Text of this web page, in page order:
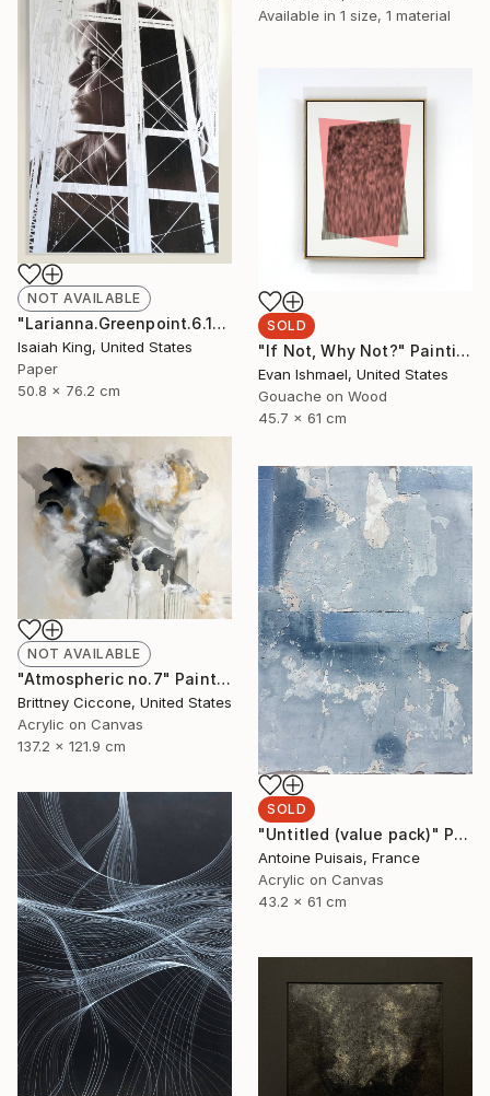
Available in 1 size, 1 material
NOT AVAILABLE
"Larianna.Greenpoint.6.16.19" Collage
Isaiah King, United States
Paper
50.8 x 76.2 cm
SOLD
"If Not, Why Not?" Painting
Evan Ishmael, United States
Gouache on Wood
45.7 x 61 cm
NOT AVAILABLE
"Atmospheric no.7" Painting
Brittney Ciccone, United States
Acrylic on Canvas
137.2 x 121.9 cm
SOLD
"Untitled (value pack)" Painting
Antoine Puisais, France
Acrylic on Canvas
43.2 x 61 cm